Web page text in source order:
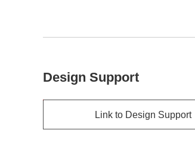
Design Support
Link to Design Support